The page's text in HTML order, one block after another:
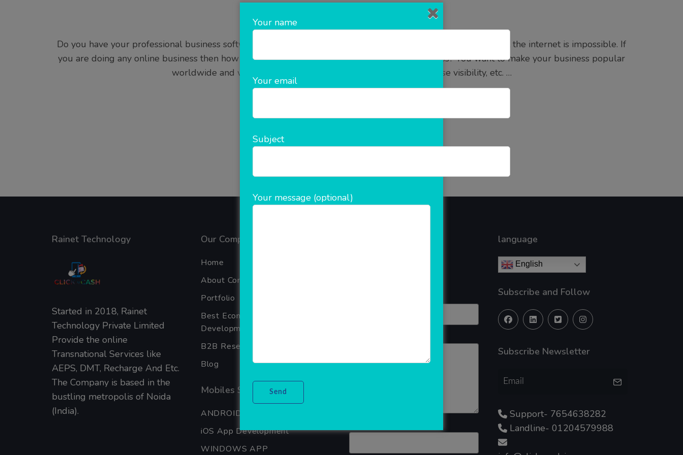
Do you have your professional business software to expand your business digitally? Online Marketing without the internet is impossible. If
you are doing any online business then how would people know about your brand or business? You want to make your business popular
worldwide and want to grow your business, increase sales, increase visibility, etc. …
Rainet Technology
Started in 2018, Rainet
Technology Private Limited
Provide the online
Transnational Services like
AEPS, DMT, Recharge And Etc.
The Company is based in the
bustling metropolis of Noida
(India).
Our Company
Home
About Company
Portfolio
Best Ecommerce Website
Development Company In Noida
B2B Reseller Software
Blog
Mobiles Services
ANDROID APP DEVELOPMENT
iOS App Development
WINDOWS APP
language
English
Subscribe and Follow
Subscribe Newsletter
Support- 7654638282
Landline- 01204579988
Your name
Your email
Subject
Your message (optional)